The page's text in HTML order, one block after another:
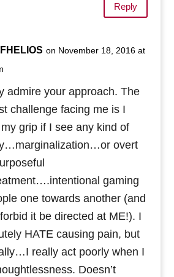
Reply
on November 18, 2016 at
admire your approach. The
challenge facing me is I
my grip if I see any kind of
overt
gaming
one towards another (and
it be directed at ME!). I
HATE causing pain, but
really act poorly when I
Doesn’t